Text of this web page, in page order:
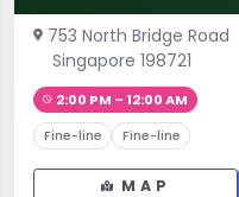
753 North Bridge Road
Singapore 198721
2:00 PM – 12:00 AM
Fine-line Fine-line
MAP